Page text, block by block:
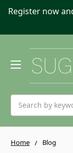
Register now
Home Blog